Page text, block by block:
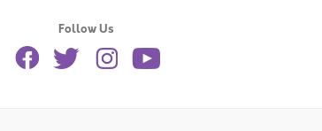
Follow Us